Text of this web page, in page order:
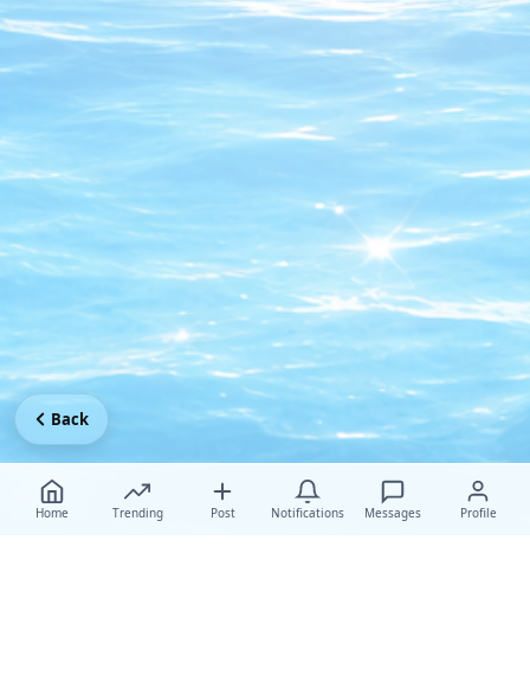
Home Trending Post Notifications Messages Profile
Back